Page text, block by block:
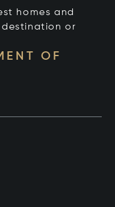
homes and
or
OF